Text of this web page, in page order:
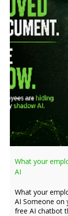
What your
AI
What your
AI Someone on
free AI chatbot